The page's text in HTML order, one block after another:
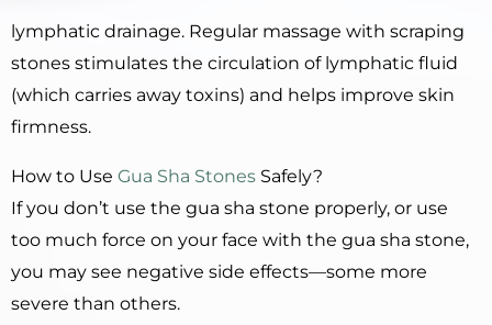
lymphatic drainage. Regular massage with scraping
stones stimulates the circulation of lymphatic fluid
(which carries away toxins) and helps improve skin
firmness.
How to Use Gua Sha Stones Safely?
If you don’t use the gua sha stone properly, or use
too much force on your face with the gua sha stone,
you may see negative side effects—some more
severe than others.